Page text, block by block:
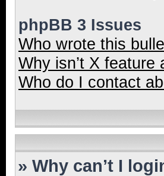
phpBB 3 Issues
Who wrote this
Why isn’t X feature
Who do I contact
» Why can’t I